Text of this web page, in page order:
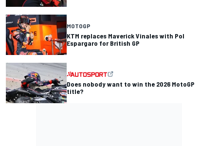
MOTOGP
KTM replaces Maverick Vinales with Pol
Espargaro for British GP
Does nobody want to win the 2026 MotoGP
title?